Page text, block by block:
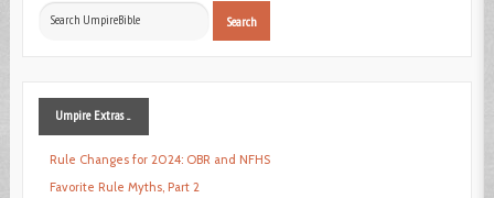
Search
Search
UmpireExtras ...
Rule Changes for 2024: OBR and NFHS
Favorite Rule Myths, Part 2